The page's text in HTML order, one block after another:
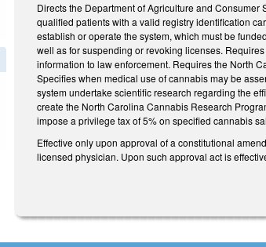
Directs the Department of Agriculture and
qualified patients with a valid registry identification
establish or operate the system, which must be
well as for suspending or revoking licenses.
information to law enforcement. Requires the North
Specifies when medical use of cannabis may be
system undertake scientific research regarding the
create the North Carolina Cannabis Research
impose a privilege tax of 5% on specified cannabis
Effective only upon approval of a constitutional
licensed physician. Upon such approval act is